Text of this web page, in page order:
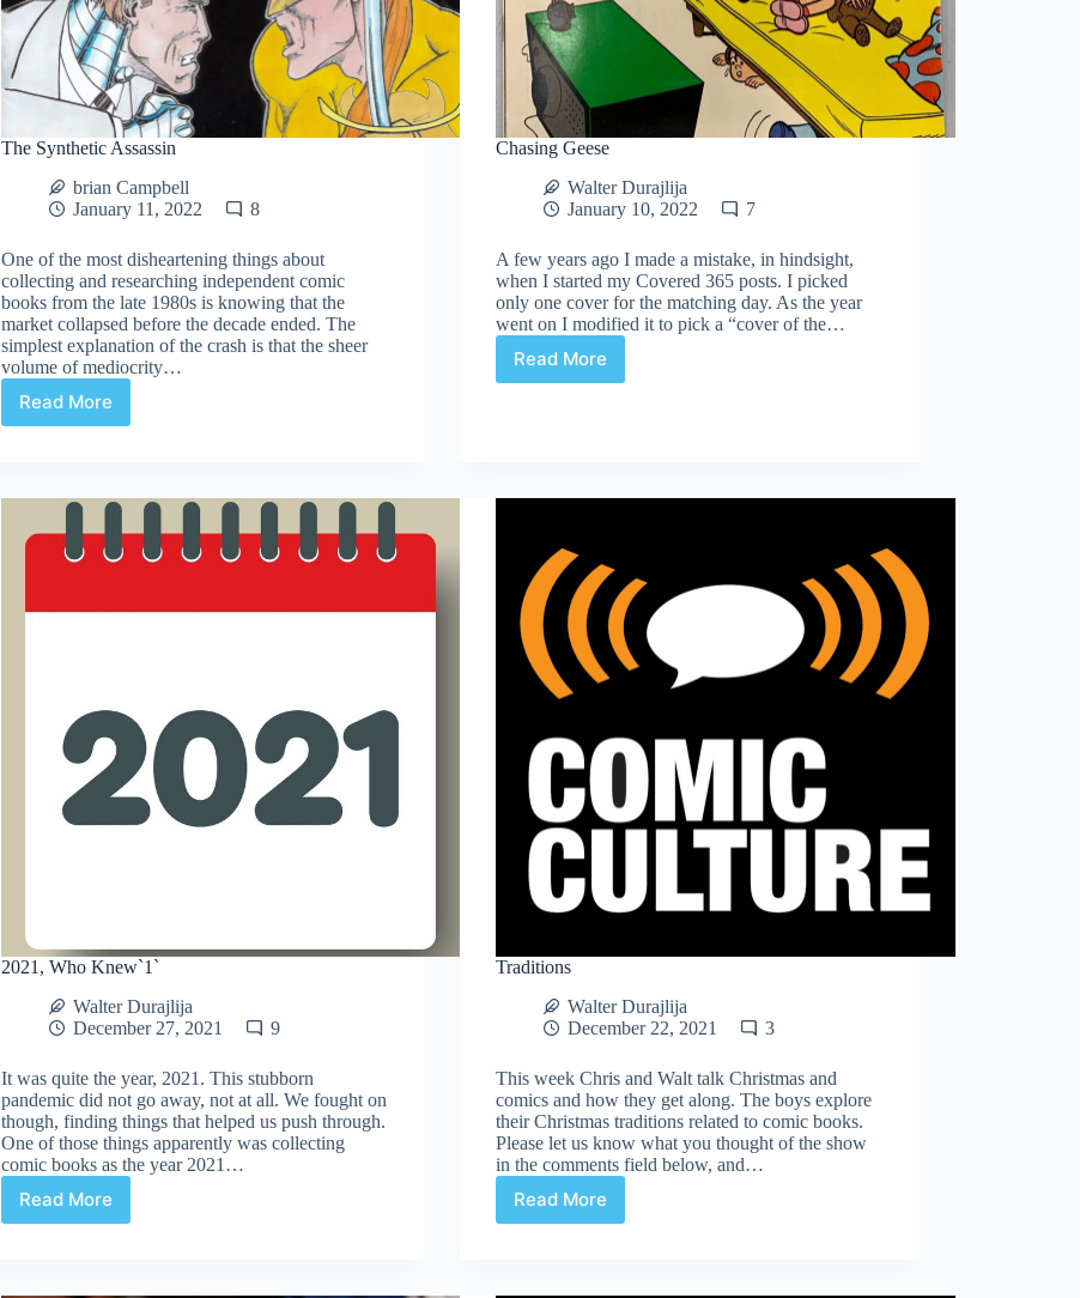
The Synthetic Assassin
brian Campbell
January 11, 2022
8
One of the most disheartening things about
collecting and researching independent comic
books from the late 1980s is knowing that the
market collapsed before the decade ended. The
simplest explanation of the crash is that the sheer
volume of mediocrity…
Read More
The
Chasing Geese
Walter Durajlija
January 10, 2022
7
A few years ago I made a mistake, in hindsight,
when I started my Covered 365 posts. I picked
only one cover for the matching day. As the year
went on I modified it to pick a “cover of the…
Read More
Chasing
2021, Who Knew`1`
Walter Durajlija
December 27, 2021
9
It was quite the year, 2021. This stubborn
pandemic did not go away, not at all. We fought on
though, finding things that helped us push through.
One of those things apparently was collecting
comic books as the year 2021…
Read More
2021,
Traditions
Walter Durajlija
December 22, 2021
3
This week Chris and Walt talk Christmas and
comics and how they get along. The boys explore
their Christmas traditions related to comic books.
Please let us know what you thought of the show
in the comments field below, and…
Read More
Traditions